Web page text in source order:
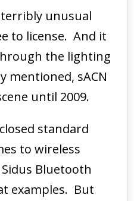
unusual
to license. And it
the lighting
mentioned, sACN
until 2009.
standard
to wireless
Bluetooth
examples. But